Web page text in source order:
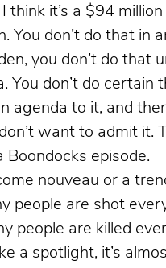
think it’s a $94
You don’t do that in
you don’t do that
You don’t do certain
agenda to it, and
want to admit it.
Boondocks episode.
nouveau or a
people are shot
people are killed
a spotlight, it’s